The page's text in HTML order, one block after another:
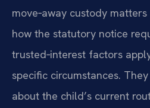
move‑away custody
how the statutory notice
trusted‑interest factors
specific circumstances.
about the child’s current